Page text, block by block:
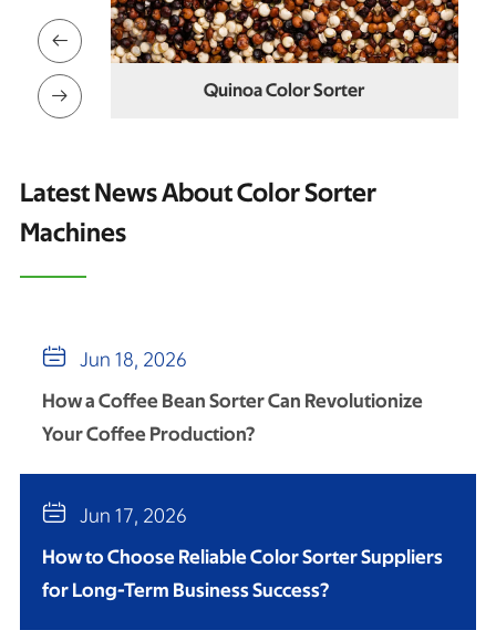
Cowpea Color Sorter


Latest News About Color Sorter
Machines
 Jun 18, 2026
How a Coffee Bean Sorter Can Revolutionize
Your Coffee Production?
 Jun 17, 2026
How to Choose Reliable Color Sorter Suppliers
for Long-Term Business Success?